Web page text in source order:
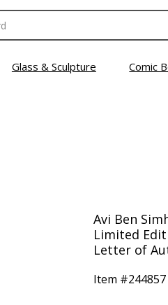
Glass & Sculpture Comic
Avi Ben
Limited
Letter of
Item #244857